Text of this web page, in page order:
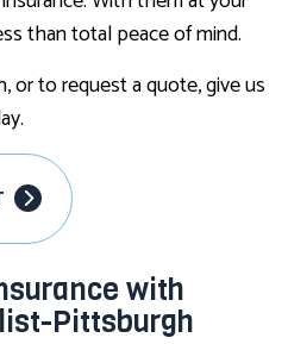
than total peace of mind.
or to request a quote, give us
with
Pittsburgh